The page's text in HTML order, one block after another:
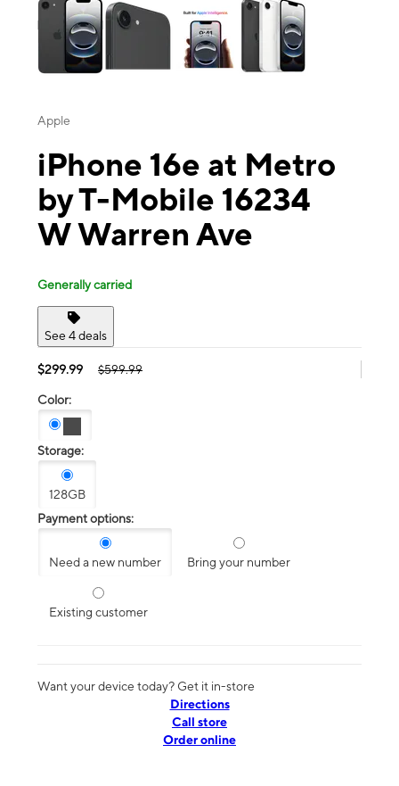
Apple
iPhone 16e at Metro
by T-Mobile 16234
W Warren Ave
Generally carried
See 4 deals
$299.99 $599.99
Color:
Storage:
128GB
Payment options:
Need a new number Bring your number
Existing customer
Want your device today? Get it in-store
Directions
Call store
Order online